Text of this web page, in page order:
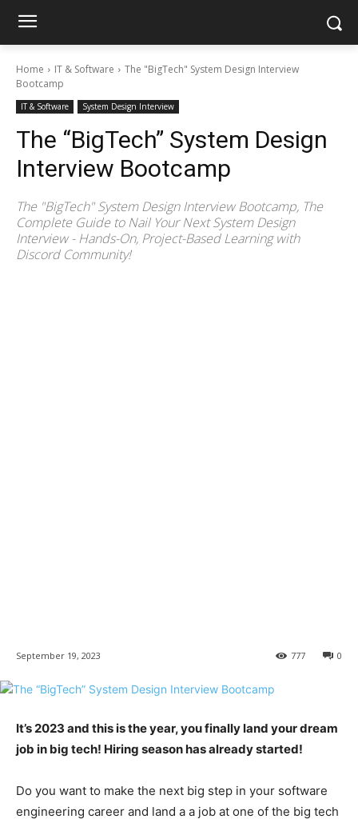
Home IT & Software
The "BigTech" System Design Interview
Bootcamp
IT & Software System Design Interview
The “BigTech” System Design
Interview Bootcamp
The "BigTech" System Design Interview Bootcamp, The
Complete Guide to Nail Your Next System Design
Interview - Hands-On, Project-Based Learning with
Discord Community!
September 19, 2023 0
777
It’s 2023 and this is the year, you finally land your dream
job in big tech! Hiring season has already started!
Do you want to make the next big step in your software
engineering career and land a a job at one of the big tech